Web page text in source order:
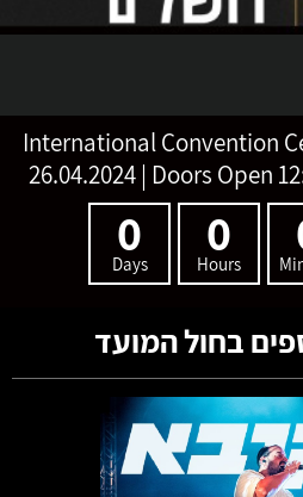
International Convention
26.04.2024 | Doors
0
Hours
0
Days
בחול המועד